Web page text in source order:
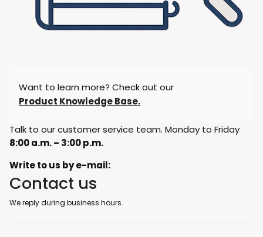
Want to learn more? Check out our
Product Knowledge Base.
Talk to our customer service team. Monday to Friday
8:00 a.m. – 3:00 p.m.
Write to us by e-mail:
Contact us
We reply during business hours.